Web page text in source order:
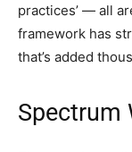
practices’ — all
framework has
that’s added
Spectrum